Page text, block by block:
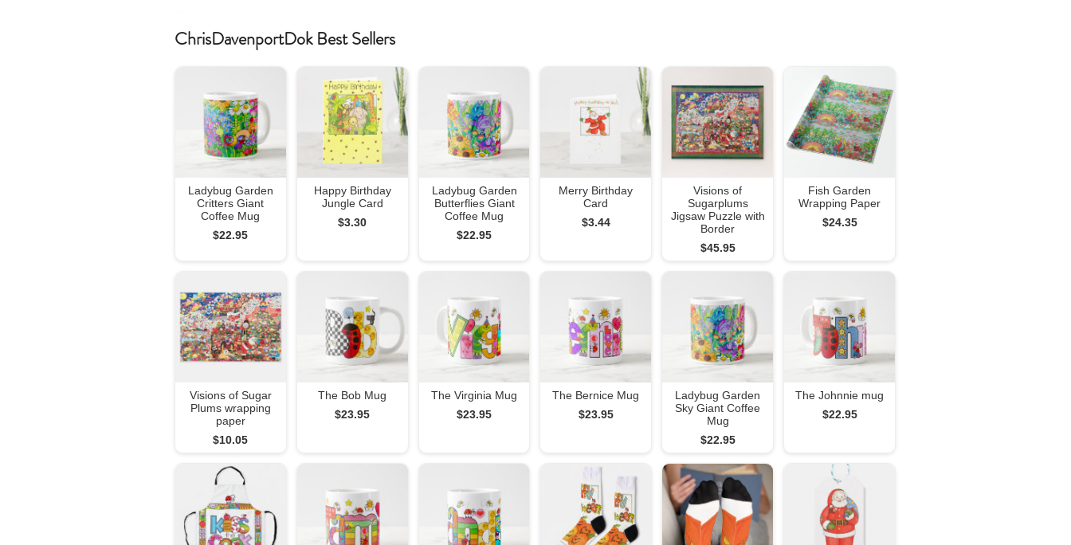
ChrisDavenportDok Best Sellers
Ladybug Garden
Critters Giant
Coffee Mug
$22.95
Happy Birthday
Jungle Card
$3.30
Ladybug Garden
Butterflies Giant
Coffee Mug
$22.95
Merry Birthday
Card
$3.44
Visions of
Sugarplums
Jigsaw Puzzle with
Border
$45.95
Fish Garden
Wrapping Paper
$24.35
Visions of Sugar
Plums wrapping
paper
$10.05
The Bob Mug
$23.95
The Virginia Mug
$23.95
The Bernice Mug
$23.95
Ladybug Garden
Sky Giant Coffee
Mug
$22.95
The Johnnie mug
$22.95